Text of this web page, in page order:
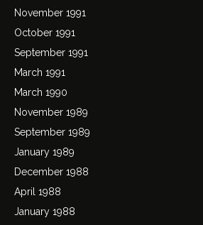
November 1991
October 1991
September 1991
March 1991
March 1990
November 1989
September 1989
January 1989
December 1988
April 1988
January 1988